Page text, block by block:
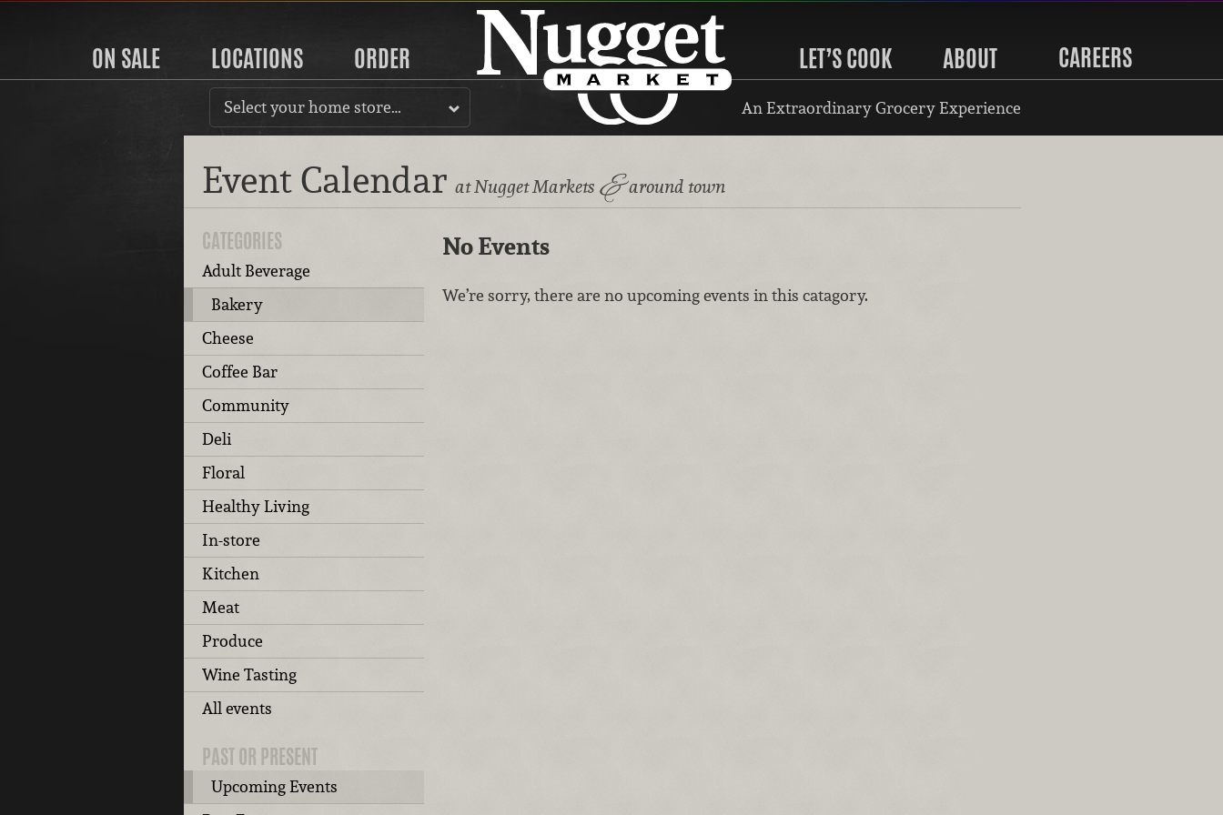
ON SALE LOCATIONS ORDER LET’S COOK ABOUT CAREERS
Select your home store… An Extraordinary Grocery Experience
Event Calendar at Nugget Markets &around town
CATEGORIES
Adult Beverage
Bakery
Cheese
Coffee Bar
Community
Deli
Floral
Healthy Living
In-store
Kitchen
Meat
Produce
Wine Tasting
All events
PAST OR PRESENT
Upcoming Events
No Events
We’re sorry, there are no upcoming events in this catagory.